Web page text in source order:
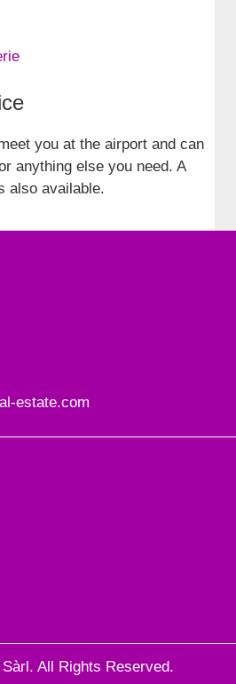
you at the airport and can
anything else you need. A
also available.
estate.com
All Rights Reserved.